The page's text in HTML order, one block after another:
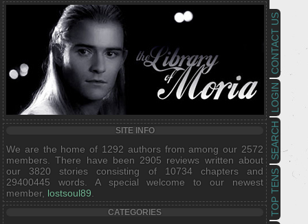
TOP TENS
SEARCH
LOGIN
CONTACT US
SITE INFO
We are the home of 1292 authors from among our 2572
members. There have been 2905 reviews written about
our 3820 stories consisting of 10734 chapters and
29400445 words. A special welcome to our newest
member, lostsoul89
CATEGORIES